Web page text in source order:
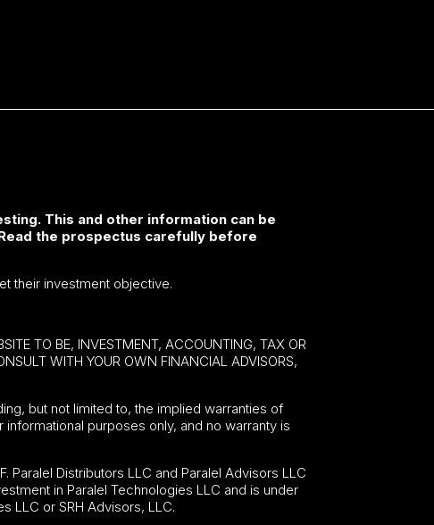
This and other information can be
the prospectus carefully before
their investment objective.
TO BE, INVESTMENT, ACCOUNTING, TAX OR
WITH YOUR OWN FINANCIAL ADVISORS,
but not limited to, the implied warranties of
purposes only, and no warranty is
Paralel Distributors LLC and Paralel Advisors LLC
in Paralel Technologies LLC and is under
LLC or SRH Advisors, LLC.